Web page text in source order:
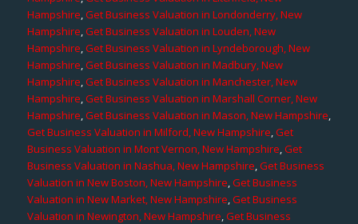
Hampshire,Get Business Valuation in Londonderry, New
Hampshire,Get Business Valuation in Louden, New
Hampshire,Get Business Valuation in Lyndeborough, New
Hampshire,Get Business Valuation in Madbury, New
Hampshire,Get Business Valuation in Manchester, New
Hampshire,Get Business Valuation in Marshall Corner, New
Hampshire,Get Business Valuation in Mason, New Hampshire,
Get Business Valuation in Milford, New Hampshire,Get
Business Valuation in Mont Vernon, New Hampshire,Get
Business Valuation in Nashua, New Hampshire,Get Business
Valuation in New Boston, New Hampshire,Get Business
Valuation in New Market, New Hampshire,Get Business
Valuation in Newington, New Hampshire,Get Business